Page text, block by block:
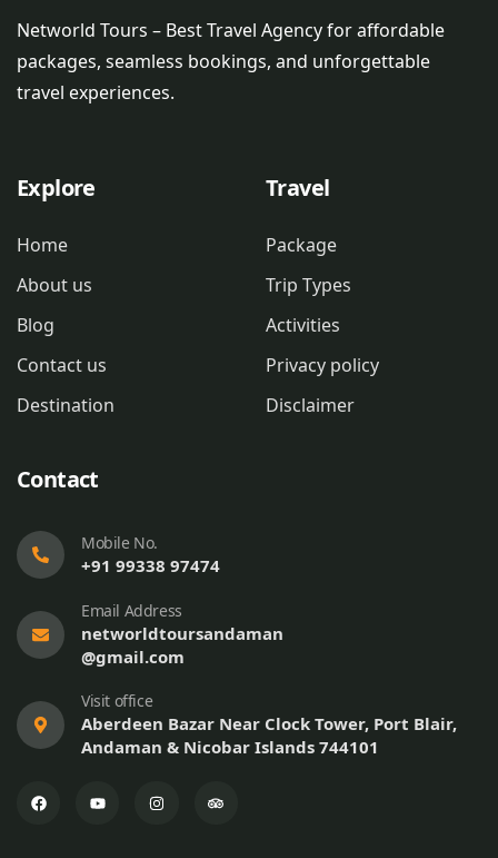
Networld Tours – Best Travel Agency for affordable
packages, seamless bookings, and unforgettable
travel experiences.
Explore
Home
About us
Blog
Contact us
Destination
Travel
Package
Trip Types
Activities
Privacy policy
Disclaimer
Contact
Mobile No.
+91 99338 97474
Email Address
networldtoursandaman
@gmail.com
Visit office
Aberdeen Bazar Near Clock Tower, Port Blair,
Andaman & Nicobar Islands 744101